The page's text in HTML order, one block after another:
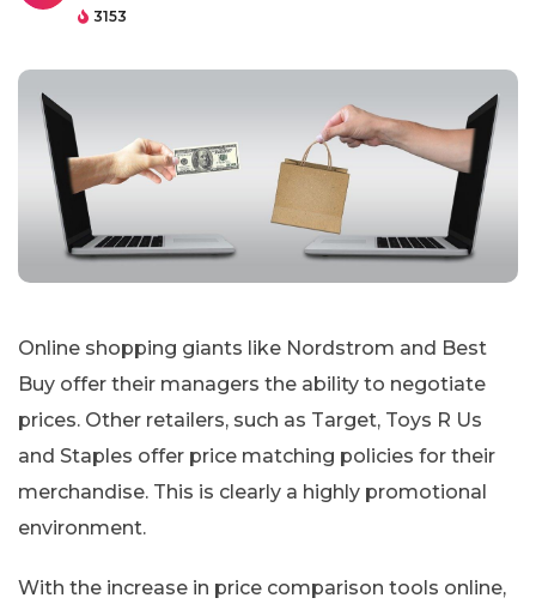
3153
Online shopping giants like Nordstrom and Best
Buy offer their managers the ability to negotiate
prices. Other retailers, such as Target, Toys R Us
and Staples offer price matching policies for their
merchandise. This is clearly a highly promotional
environment.
With the increase in price comparison tools online,